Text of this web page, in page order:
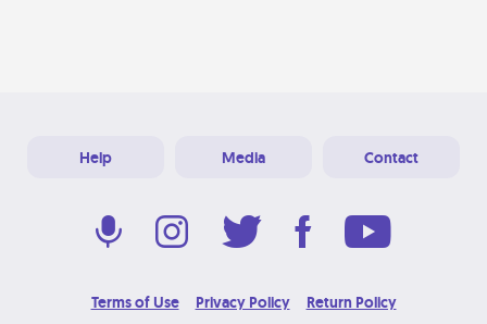
Help Media Contact
Terms of Use Privacy Policy Return Policy